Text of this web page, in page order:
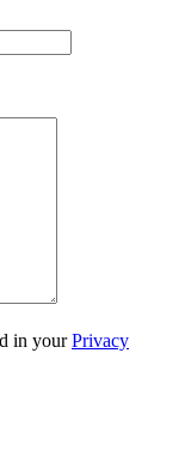
in yourPrivacy